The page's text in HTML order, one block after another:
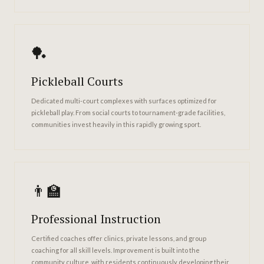
🏓
Pickleball Courts
Dedicated multi-court complexes with surfaces optimized for
pickleball play. From social courts to tournament-grade facilities,
communities invest heavily in this rapidly growing sport.
👨‍🏫
Professional Instruction
Certified coaches offer clinics, private lessons, and group
coaching for all skill levels. Improvement is built into the
community culture, with residents continuously developing their